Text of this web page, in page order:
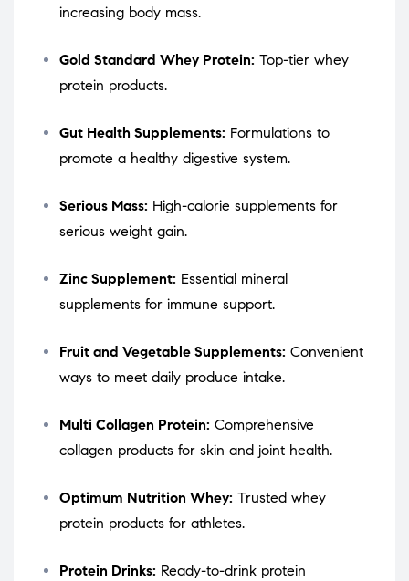
increasing body mass.
Gold Standard Whey Protein: Top-tier whey
protein products.
Gut Health Supplements: Formulations to
promote a healthy digestive system.
Serious Mass: High-calorie supplements for
serious weight gain.
Zinc Supplement: Essential mineral
supplements for immune support.
Fruit and Vegetable Supplements: Convenient
ways to meet daily produce intake.
Multi Collagen Protein: Comprehensive
collagen products for skin and joint health.
Optimum Nutrition Whey: Trusted whey
protein products for athletes.
Protein Drinks: Ready-to-drink protein